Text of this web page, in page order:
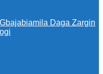
Daga Zargin